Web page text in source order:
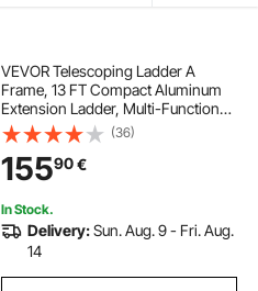
VEVOR Telescoping Ladder A
Frame, 13 FT Compact Aluminum
Extension Ladder, Multi-Function
Portable Collapsible RV Ladder,
Telescopic Ladder for Homework
Stairs Indoor Outdoor Roof, 330lb
Load
(36)
15590€
In Stock.
Delivery:Sun. Aug. 9 - Fri. Aug.
14